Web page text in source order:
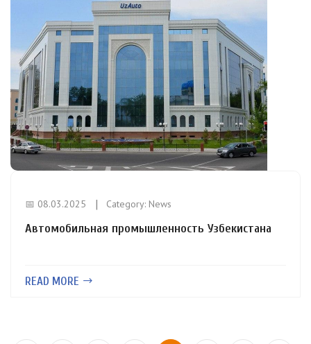
📅 08.03.2025 Category: News
Автомобильная промышленность Узбекистана
READ MORE